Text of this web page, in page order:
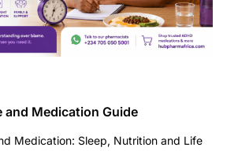
and Medication Guide
Medication: Sleep, Nutrition and Life